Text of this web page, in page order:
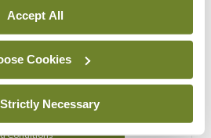
Accept All
Cookies
Necessary
how we use your data in our
and Conditions.
Conditions